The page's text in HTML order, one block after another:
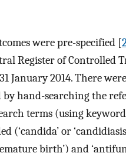
were pre-specified [
Register of Controlled
January 2014. There
by hand-searching the
terms (using
or
birth’) and